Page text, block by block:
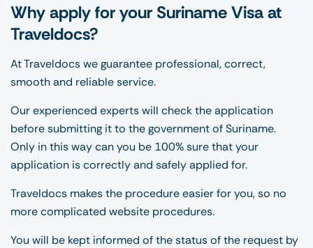
Why apply for your Suriname Visa at
Traveldocs?
At Traveldocs we guarantee professional, correct,
smooth and reliable service.
Our experienced experts will check the application
before submitting it to the government of Suriname.
Only in this way can you be 100% sure that your
application is correctly and safely applied for.
Traveldocs makes the procedure easier for you, so no
more complicated website procedures.
You will be kept informed of the status of the request by